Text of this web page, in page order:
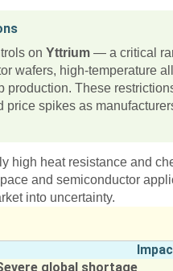
onYttrium — a critical
wafers, high-temperature
These
spikes as
high heat resistance and
and semiconductor
into uncertainty.
global shortage